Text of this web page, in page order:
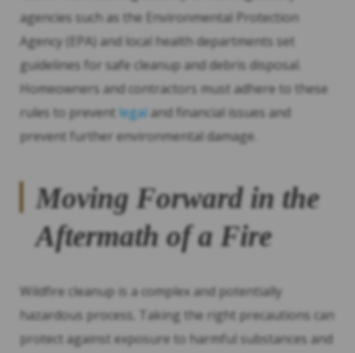
agencies such as the Environmental Protection
Agency (EPA) and local health departments set
guidelines for safe cleanup and debris disposal.
Homeowners and contractors must adhere to these
rules to prevent legal and financial issues and
prevent further environmental damage.
Moving Forward in the
Aftermath of a Fire
Wildfire cleanup is a complex and potentially
hazardous process. Taking the right precautions can
protect against exposure to harmful substances and